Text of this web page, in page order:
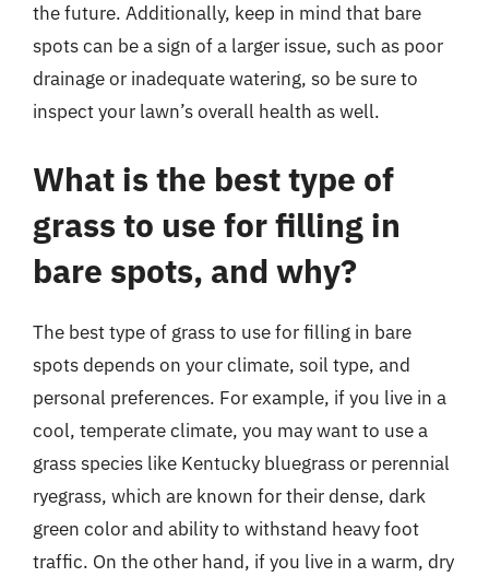
the future. Additionally, keep in mind that bare
spots can be a sign of a larger issue, such as poor
drainage or inadequate watering, so be sure to
inspect your lawn’s overall health as well.
What is the best type of
grass to use for filling in
bare spots, and why?
The best type of grass to use for filling in bare
spots depends on your climate, soil type, and
personal preferences. For example, if you live in a
cool, temperate climate, you may want to use a
grass species like Kentucky bluegrass or perennial
ryegrass, which are known for their dense, dark
green color and ability to withstand heavy foot
traffic. On the other hand, if you live in a warm, dry